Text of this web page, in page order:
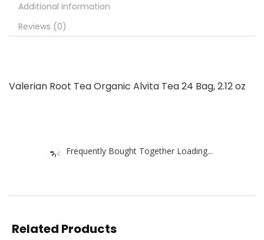
Additional information
Reviews (0)
Valerian Root Tea Organic Alvita Tea 24 Bag, 2.12 oz
Frequently Bought Together Loading...
Related Products